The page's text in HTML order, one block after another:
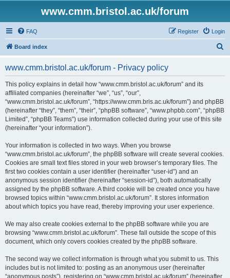
www.cmm.bristol.ac.uk/forum
FAQ Login
Register
Board index
www.cmm.bristol.ac.uk/forum - Privacy policy
This policy explains in detail how “www.cmm.bristol.ac.uk/forum” and its
affiliated companies (hereinafter “we”, “us”, “our”,
“www.cmm.bristol.ac.uk/forum”, “https://www.cmm.bris.ac.uk/forum”) and phpBB
(hereinafter “they”, “them”, “their”, “phpBB software”, “www.phpbb.com”, “phpBB
Limited”, “phpBB Teams”) use information collected during your use of this site
(hereinafter “your information”).
Your information is collected in two ways. When you browse
“www.cmm.bristol.ac.uk/forum”, the phpBB software will create several cookies.
Cookies are small text files stored in your web browser’s temporary files. The
first two cookies contain a user identifier (hereinafter “user-id”) and an
anonymous session identifier (hereinafter “session-id”), both automatically
assigned by the phpBB software. A third cookie will be created once you have
browsed topics within “www.cmm.bristol.ac.uk/forum”. It stores information
about which topics you have read, thereby improving your user experience.
We may also create cookies external to the phpBB software while you are
browsing “www.cmm.bristol.ac.uk/forum”. These fall outside the scope of this
document, which only covers cookies created by the phpBB software.
The second way we collect information is through what you submit to us. This
includes but is not limited to: posting as an anonymous user (hereinafter
“anonymous posts”), registering on “www.cmm.bristol.ac.uk/forum” (hereinafter